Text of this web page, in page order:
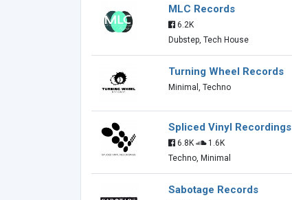
MLC Records
6.2K
Dubstep, Tech House
Turning Wheel Records
Minimal, Techno
Spliced Vinyl Recordings
6.8K
1.6K
Techno, Minimal
Sabotage Records